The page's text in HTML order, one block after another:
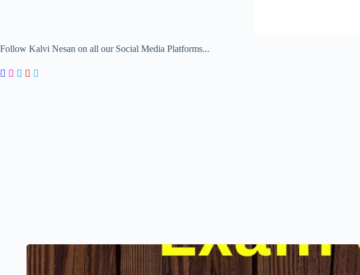
Follow Kalvi Nesan on all our Social Media Platforms...